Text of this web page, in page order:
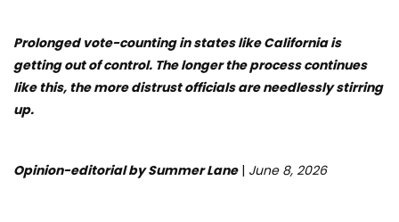
Prolonged vote-counting in states like California is
getting out of control. The longer the process continues
like this, the more distrust officials are needlessly stirring
up.
Opinion-editorial by Summer Lane| June 8, 2026